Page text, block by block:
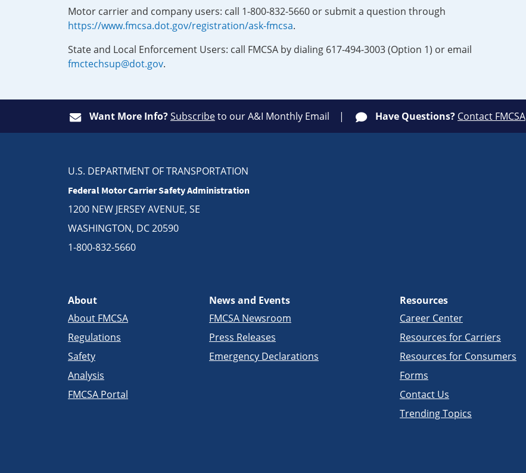
Motor carrier and company users: call 1-800-832-5660 or submit a question through
https://www.fmcsa.dot.gov/registration/ask-fmcsa.
State and Local Enforcement Users: call FMCSA by dialing 617-494-3003 (Option 1) or email
fmctechsup@dot.gov.
Want More Info?Subscribeto our A&I Monthly Email Have Questions? Contact FMCSA
U.S. DEPARTMENT OF TRANSPORTATION
Federal Motor Carrier Safety Administration
1200 NEW JERSEY AVENUE, SE
WASHINGTON, DC 20590
1-800-832-5660
About
About FMCSA
Regulations
Safety
Analysis
FMCSA Portal
News and Events
FMCSA Newsroom
Press Releases
Emergency Declarations
Resources
Career Center
Resources for Carriers
Resources for Consumers
Forms
Contact Us
Trending Topics